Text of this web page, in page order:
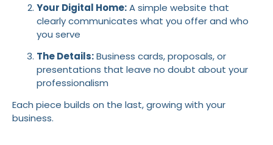
Your Digital Home:A simple website that
clearly communicates what you offer and who
you serve
The Details:Business cards, proposals, or
presentations that leave no doubt about your
professionalism
Each piece builds on the last, growing with your
business.